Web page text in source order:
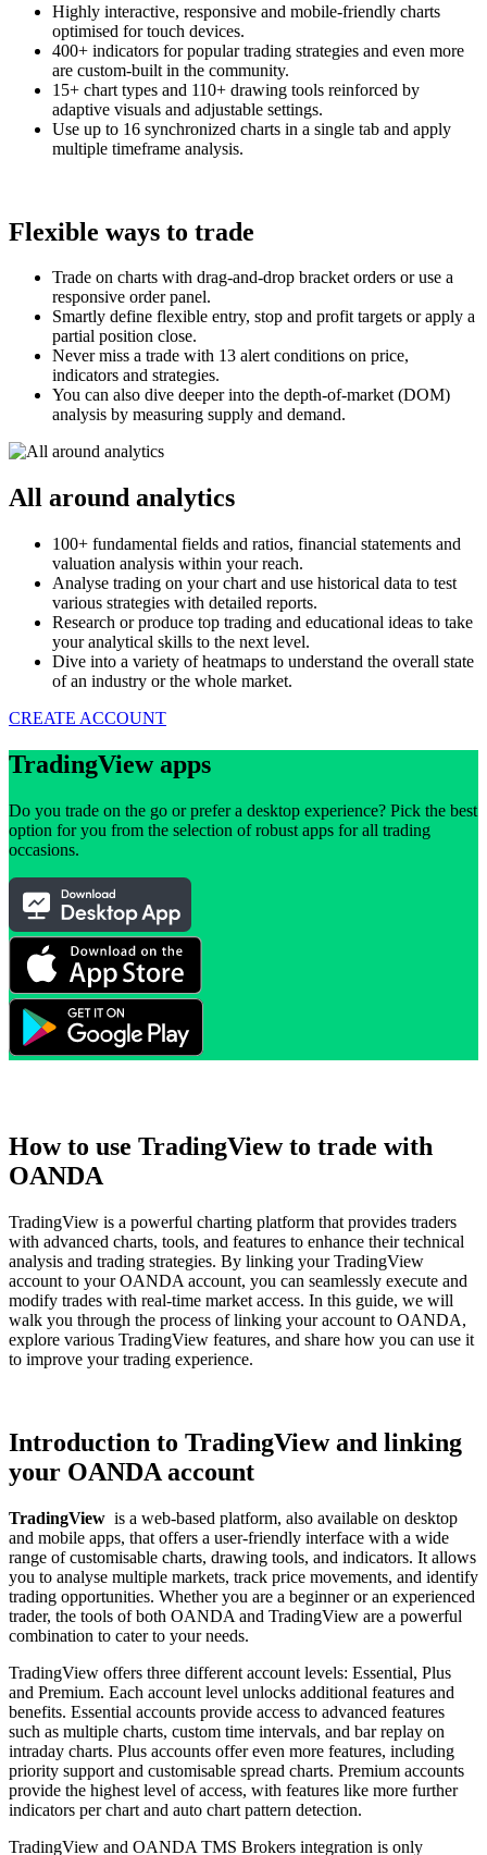
Highly interactive, responsive and mobile-friendly charts
optimised for touch devices.
400+ indicators for popular trading strategies and even more
are custom-built in the community.
15+ chart types and 110+ drawing tools reinforced by
adaptive visuals and adjustable settings.
Use up to 16 synchronized charts in a single tab and apply
multiple timeframe analysis.
Flexible ways to trade
Trade on charts with drag-and-drop bracket orders or use a
responsive order panel.
Smartly define flexible entry, stop and profit targets or apply a
partial position close.
Never miss a trade with 13 alert conditions on price,
indicators and strategies.
You can also dive deeper into the depth-of-market (DOM)
analysis by measuring supply and demand.
All around analytics
100+ fundamental fields and ratios, financial statements and
valuation analysis within your reach.
Analyse trading on your chart and use historical data to test
various strategies with detailed reports.
Research or produce top trading and educational ideas to take
your analytical skills to the next level.
Dive into a variety of heatmaps to understand the overall state
of an industry or the whole market.
CREATE ACCOUNT
TradingView apps
Do you trade on the go or prefer a desktop experience? Pick the best
option for you from the selection of robust apps for all trading
occasions.
How to use TradingView to trade with
OANDA
TradingView is a powerful charting platform that provides traders
with advanced charts, tools, and features to enhance their technical
analysis and trading strategies. By linking your TradingView
account to your OANDA account, you can seamlessly execute and
modify trades with real-time market access. In this guide, we will
walk you through the process of linking your account to OANDA,
explore various TradingView features, and share how you can use it
to improve your trading experience.
Introduction to TradingView and linking
your OANDA account
TradingView is a web-based platform, also available on desktop
and mobile apps, that offers a user-friendly interface with a wide
range of customisable charts, drawing tools, and indicators. It allows
you to analyse multiple markets, track price movements, and identify
trading opportunities. Whether you are a beginner or an experienced
trader, the tools of both OANDA and TradingView are a powerful
combination to cater to your needs.
TradingView offers three different account levels: Essential, Plus
and Premium. Each account level unlocks additional features and
benefits. Essential accounts provide access to advanced features
such as multiple charts, custom time intervals, and bar replay on
intraday charts. Plus accounts offer even more features, including
priority support and customisable spread charts. Premium accounts
provide the highest level of access, with features like more further
indicators per chart and auto chart pattern detection.
TradingView and OANDA TMS Brokers integration is only